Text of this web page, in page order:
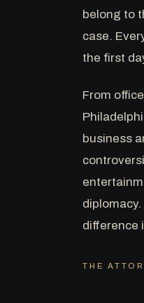
belong to
case.
the first
From
business
difference
THE